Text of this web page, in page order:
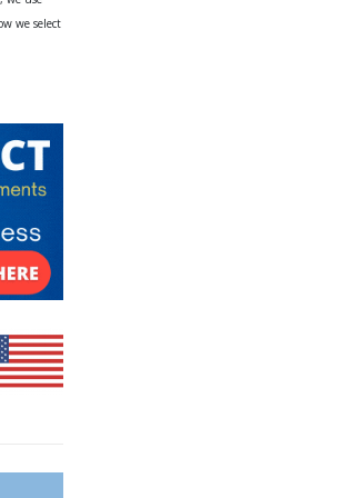
we select